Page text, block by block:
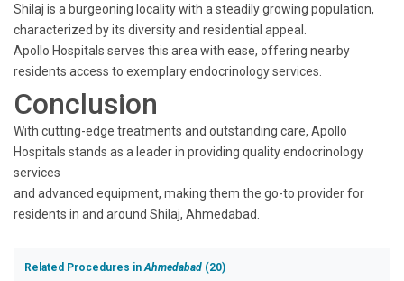
Shilaj is a burgeoning locality with a steadily growing population,
characterized by its diversity and residential appeal.
Apollo Hospitals serves this area with ease, offering nearby
residents access to exemplary endocrinology services.
Conclusion
With cutting-edge treatments and outstanding care, Apollo
Hospitals stands as a leader in providing quality endocrinology
services
and advanced equipment, making them the go-to provider for
residents in and around Shilaj, Ahmedabad.
Related Procedures inAhmedabad (20)